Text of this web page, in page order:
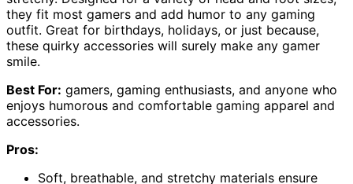
they fit most gamers and add humor to any gaming
outfit. Great for birthdays, holidays, or just because,
these quirky accessories will surely make any gamer
smile.
Best For: gamers, gaming enthusiasts, and anyone who
enjoys humorous and comfortable gaming apparel and
accessories.
Pros:
Soft, breathable, and stretchy materials ensure